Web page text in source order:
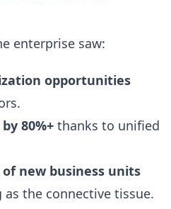
enterprise saw:
opportunities
80%+ thanks to unified
new business units
the connective tissue.